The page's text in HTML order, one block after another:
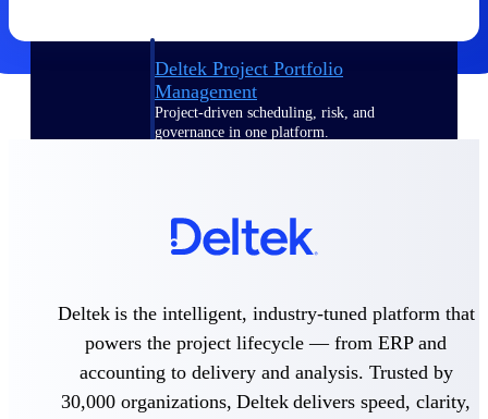
Deltek Project Portfolio
Management
Project-driven scheduling, risk, and
governance in one platform.
compliance.
Deltek Project Information
better project delivery.
Deltek Specpoint
Accurate specs, faster — for architects,
engineers, and manufacturers.
Deltek is the intelligent, industry-tuned platform that
powers the project lifecycle — from ERP and
accounting to delivery and analysis. Trusted by
30,000 organizations, Deltek delivers speed, clarity,